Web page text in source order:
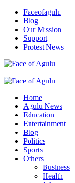
Skip
content
Faceofagulu
Blog
Our Mission
Support
Protest News
Primary
Home
Agulu News
Education
Entertainment
Blog
Politics
Sports
Others
Business
Health